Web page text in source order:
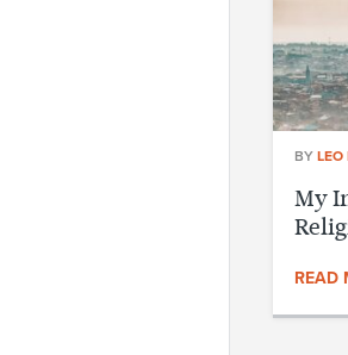
BY LEO
My
READ